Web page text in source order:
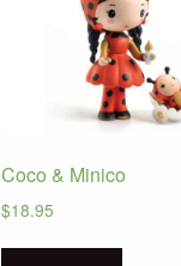
Coco & Minico
$18.95